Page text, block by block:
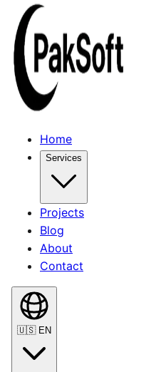
Home
Services
Projects
Blog
About
Contact
🇺🇸 EN